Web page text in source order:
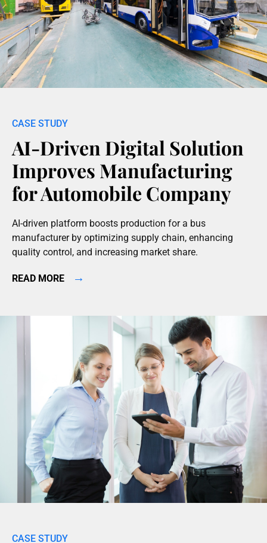
AI-Driven Digital Solution
Improves Manufacturing
for Automobile Company
AI-driven platform boosts production for a bus
manufacturer by optimizing supply chain, enhancing
quality control, and increasing market share.
READ MORE →